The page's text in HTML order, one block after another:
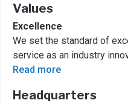
Values
Excellence
We set the standard of
service as an industry
Read more
Headquarters